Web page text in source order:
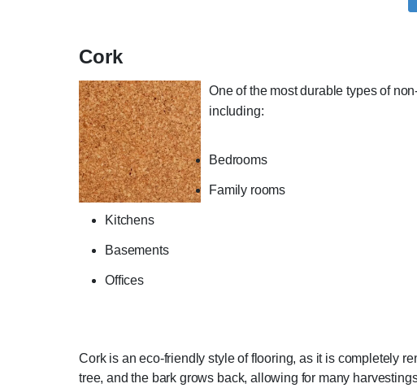
Cork
One of the most durable types of
including:
Bedrooms
Family rooms
Kitchens
Basements
Offices
Cork is an eco-friendly style of flooring, as it is completely
tree, and the bark grows back, allowing for many